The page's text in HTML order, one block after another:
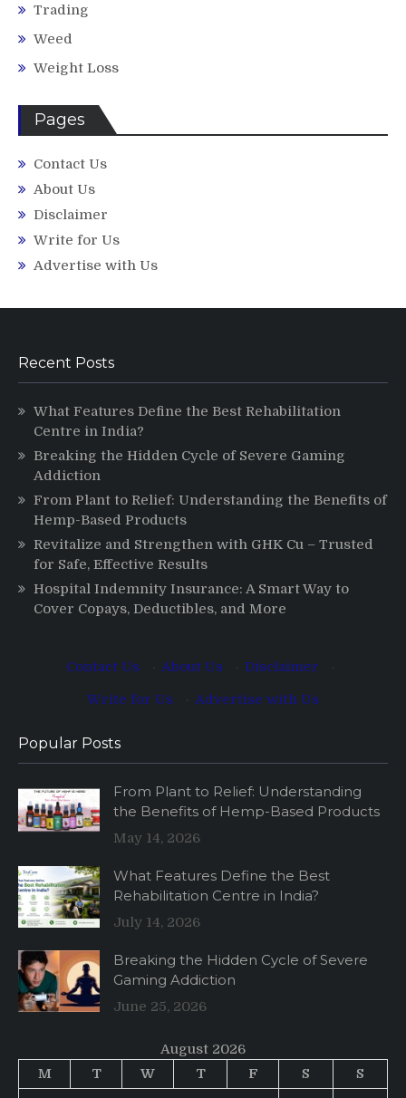
Trading
Weed
Weight Loss
Pages
Contact Us
About Us
Disclaimer
Write for Us
Advertise with Us
Recent Posts
What Features Define the Best Rehabilitation
Centre in India?
Breaking the Hidden Cycle of Severe Gaming
Addiction
From Plant to Relief: Understanding the Benefits of
Hemp-Based Products
Revitalize and Strengthen with GHK Cu – Trusted
for Safe, Effective Results
Hospital Indemnity Insurance: A Smart Way to
Cover Copays, Deductibles, and More
Contact Us About Us Disclaimer
Write for Us
Advertise with Us
Popular Posts
From Plant to Relief: Understanding
the Benefits of Hemp-Based Products
May 14, 2026
What Features Define the Best
Rehabilitation Centre in India?
July 14, 2026
Breaking the Hidden Cycle of Severe
Gaming Addiction
June 25, 2026
August 2026
M
T W T F S
S